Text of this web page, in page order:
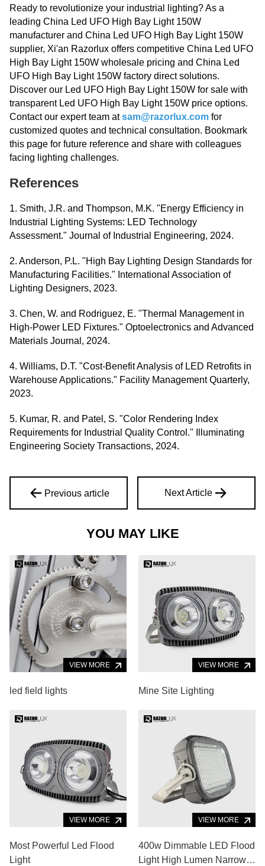
Ready to revolutionize your industrial lighting? As a
leading China Led UFO High Bay Light 150W
manufacturer and China Led UFO High Bay Light 150W
supplier, Xi'an Razorlux offers competitive China Led UFO
High Bay Light 150W wholesale pricing and China Led
UFO High Bay Light 150W factory direct solutions.
Discover our Led UFO High Bay Light 150W for sale with
transparent Led UFO High Bay Light 150W price options.
Contact our expert team atsam@razorlux.com for
customized quotes and technical consultation. Bookmark
this page for future reference and share with colleagues
facing lighting challenges.
References
1. Smith, J.R. and Thompson, M.K. "Energy Efficiency in
Industrial Lighting Systems: LED Technology
Assessment." Journal of Industrial Engineering, 2024.
2. Anderson, P.L. "High Bay Lighting Design Standards for
Manufacturing Facilities." International Association of
Lighting Designers, 2023.
3. Chen, W. and Rodriguez, E. "Thermal Management in
High-Power LED Fixtures." Optoelectronics and Advanced
Materials Journal, 2024.
4. Williams, D.T. "Cost-Benefit Analysis of LED Retrofits in
Warehouse Applications." Facility Management Quarterly,
2023.
5. Kumar, R. and Patel, S. "Color Rendering Index
Requirements for Industrial Quality Control." Illuminating
Engineering Society Transactions, 2024.
Previous article Next Article
YOU MAY LIKE
VIEW MORE
led field lights
VIEW MORE
Mine Site Lighting
VIEW MORE
Most Powerful Led Flood
Light
VIEW MORE
400w Dimmable LED Flood
Light High Lumen Narrow